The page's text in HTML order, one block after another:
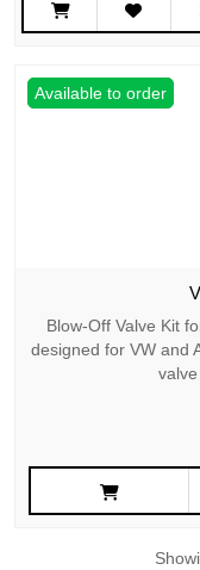
Available to order
Blow-Off Valve Kit
designed for VW and